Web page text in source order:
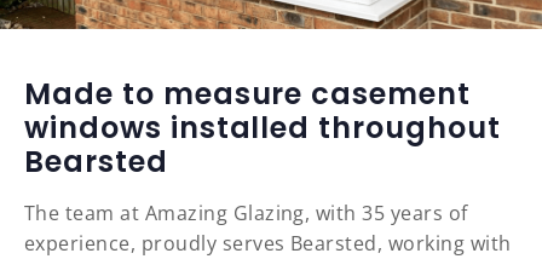
Made to measure casement
windows installed throughout
Bearsted
The team at Amazing Glazing, with 35 years of
experience, proudly serves Bearsted, working with